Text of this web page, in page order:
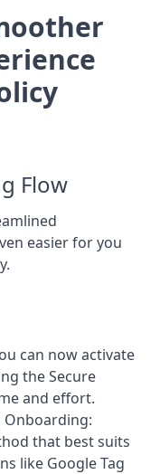
Flow
easier for you
can now activate
the Secure
and effort.
that best suits
like Google Tag